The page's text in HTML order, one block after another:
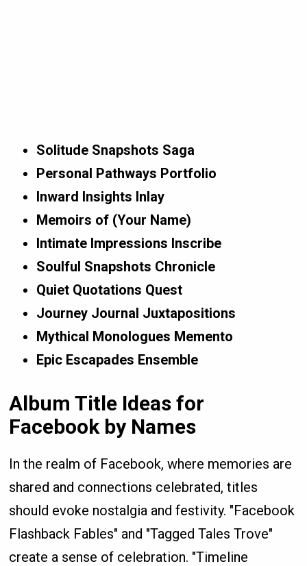
Solitude Snapshots Saga
Personal Pathways Portfolio
Inward Insights Inlay
Memoirs of (Your Name)
Intimate Impressions Inscribe
Soulful Snapshots Chronicle
Quiet Quotations Quest
Journey Journal Juxtapositions
Mythical Monologues Memento
Epic Escapades Ensemble
Album Title Ideas for
Facebook by Names
In the realm of Facebook, where memories are
shared and connections celebrated, titles
should evoke nostalgia and festivity. "Facebook
Flashback Fables" and "Tagged Tales Trove"
create a sense of celebration. "Timeline